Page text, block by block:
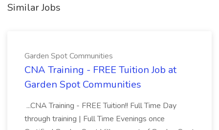
Similar Jobs
Garden Spot Communities
CNA Training - FREE Tuition Job at
Garden Spot Communities
...CNA Training - FREE Tuition!! Full Time Day
through training | Full Time Evenings once